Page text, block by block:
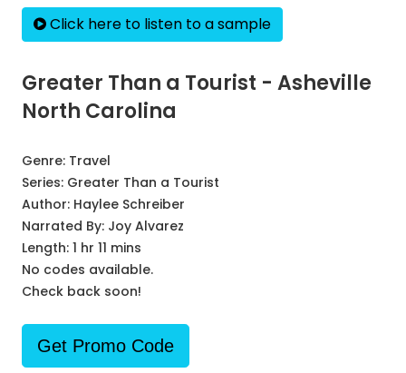
Click here to listen to a sample
Greater Than a Tourist - Asheville
North Carolina
Genre: Travel
Series: Greater Than a Tourist
Author: Haylee Schreiber
Narrated By: Joy Alvarez
Length: 1 hr 11 mins
No codes available.
Check back soon!
Get Promo Code